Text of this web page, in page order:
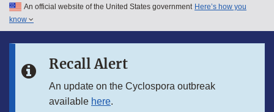
Skip to main content
Skip to in this section menu
An official website of the United States government Here’s how you
know
Recall Alert
An update on the Cyclospora outbreak
available here.